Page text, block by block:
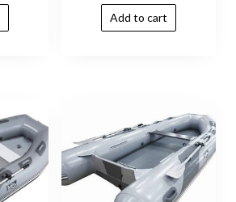
Add to cart